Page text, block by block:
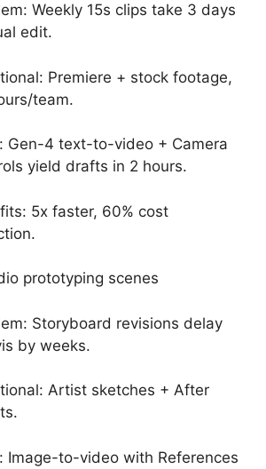
Weekly 15s clips take 3 days
edit.
Premiere + stock footage,
team.
Gen-4 text-to-video + Camera
yield drafts in 2 hours.
5x faster, 60% cost
prototyping scenes
Storyboard revisions delay
by weeks.
Artist sketches + After
Image-to-video with References